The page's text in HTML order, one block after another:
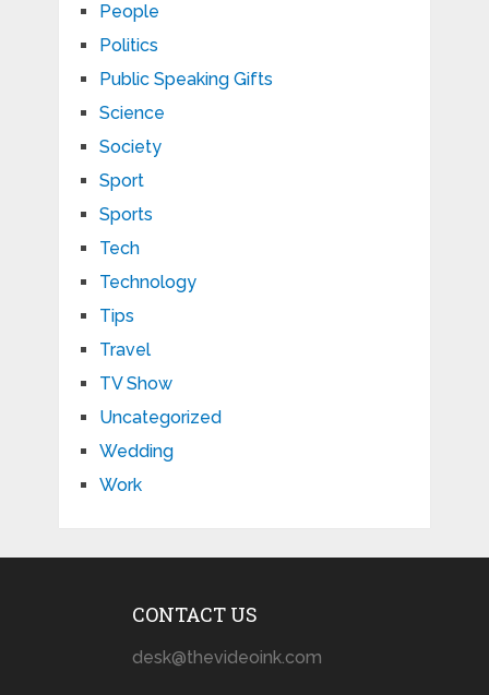
People
Politics
Public Speaking Gifts
Science
Society
Sport
Sports
Tech
Technology
Tips
Travel
TV Show
Uncategorized
Wedding
Work
CONTACT US
desk@thevideoink.com